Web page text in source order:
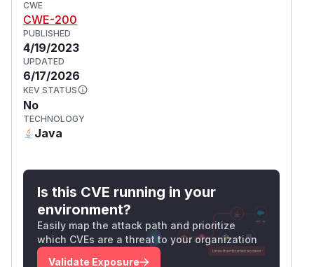
CWE
CWE-200
PUBLISHED
4/19/2023
UPDATED
6/17/2026
KEV STATUS
No
TECHNOLOGY
Java
Is this CVE running in your
environment?
Easily map the attack path and prioritize
which CVEs are a threat to your organization
Validate Exposure